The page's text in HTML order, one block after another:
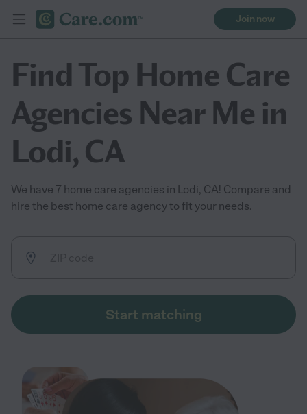
Join now
Find Top Home Care
Agencies Near Me in
Lodi, CA
We have 7 home care agencies in Lodi, CA! Compare and
hire the best home care agency to fit your needs.
Start matching